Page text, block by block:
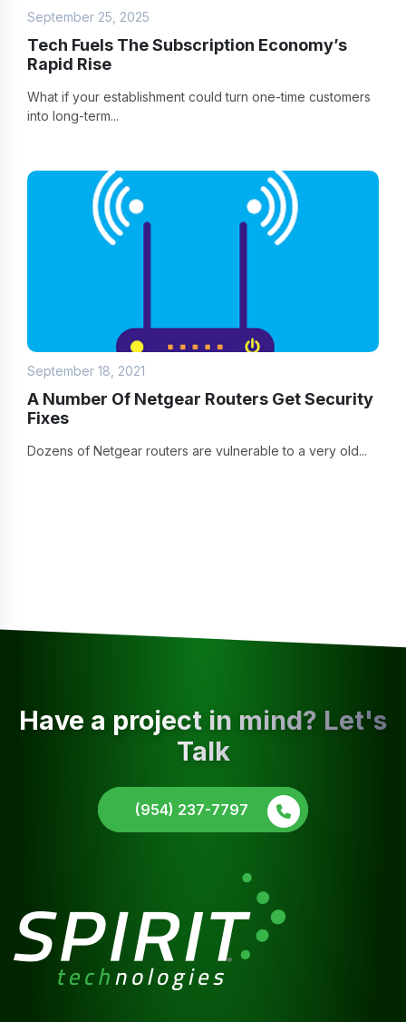
September 25, 2025
Tech Fuels The Subscription Economy’s
Rapid Rise
What if your establishment could turn one-time customers
into long-term...
September 18, 2021
A Number Of Netgear Routers Get Security
Fixes
Dozens of Netgear routers are vulnerable to a very old...
Have a project in mind? Let's
Talk
(954) 237-7797